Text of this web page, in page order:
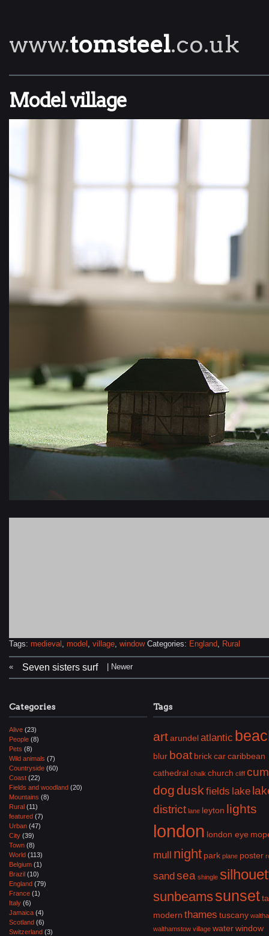
www.tomsteel.co.uk
Model village
Tags: medieval , model , village, windowCategories: England, Rural
« Seven sisters surf | Newer
Categories
Alive (23)
People (8)
Pets (8)
Wild animals (7)
Countryside (60)
Coast (22)
Fields and woodland (20)
Mountains (8)
Rural (11)
featured (7)
Urban (47)
City (39)
Town (8)
World (113)
Belgium (1)
Brazil (10)
England (79)
France (1)
Italy (6)
Jamaica (4)
Scotland (6)
Switzerland (3)
Tags
artarundelatlantic
blur boat brickcarcaribbean
cathedral chalk church cliff
dog dusk fields lake
district lane leyton lights
london london eye
mull night park plane poster
sandsea shingle
sunbeamssunset
modern thames tuscany
walthamstow village waterwindow